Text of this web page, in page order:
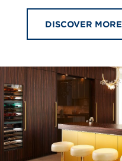
DISCOVER MORE